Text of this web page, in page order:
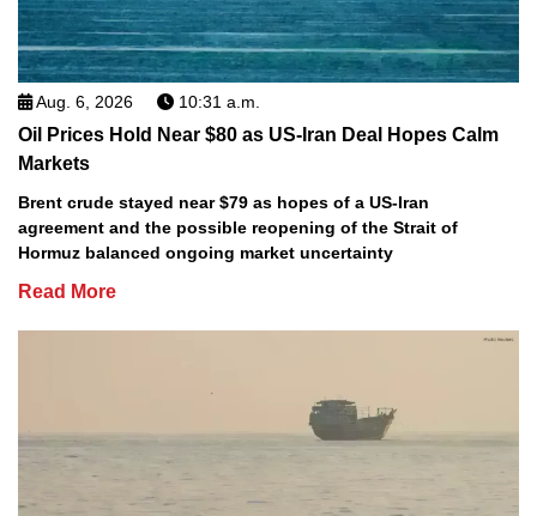
Aug. 6, 2026 10:31 a.m.
Oil Prices Hold Near $80 as US-Iran Deal Hopes Calm
Markets
Brent crude stayed near $79 as hopes of a US-Iran
agreement and the possible reopening of the Strait of
Hormuz balanced ongoing market uncertainty
Read More